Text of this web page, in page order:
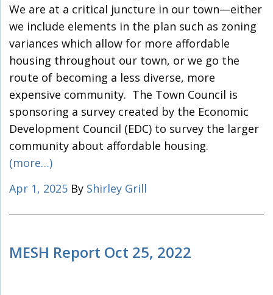
We are at a critical juncture in our town—either
we include elements in the plan such as zoning
variances which allow for more affordable
housing throughout our town, or we go the
route of becoming a less diverse, more
expensive community. The Town Council is
sponsoring a survey created by the Economic
Development Council (EDC) to survey the larger
community about affordable housing.
(more…)
Apr 1, 2025 By Shirley Grill
MESH Report Oct 25, 2022